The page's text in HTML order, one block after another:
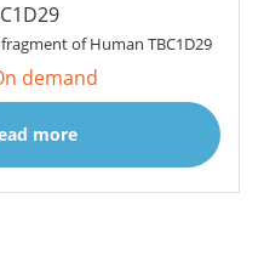
of Human TBC1D29
demand
more